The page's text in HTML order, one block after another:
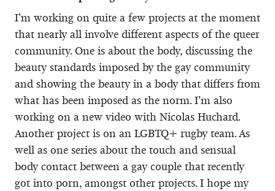
I’m working on quite a few projects at the moment
that nearly all involve different aspects of the queer
community. One is about the body, discussing the
beauty standards imposed by the gay community
and showing the beauty in a body that differs from
what has been imposed as the norm. I’m also
working on a new video with Nicolas Huchard.
Another project is on an LGBTQ+ rugby team. As
well as one series about the touch and sensual
body contact between a gay couple that recently
got into porn, amongst other projects. I hope my